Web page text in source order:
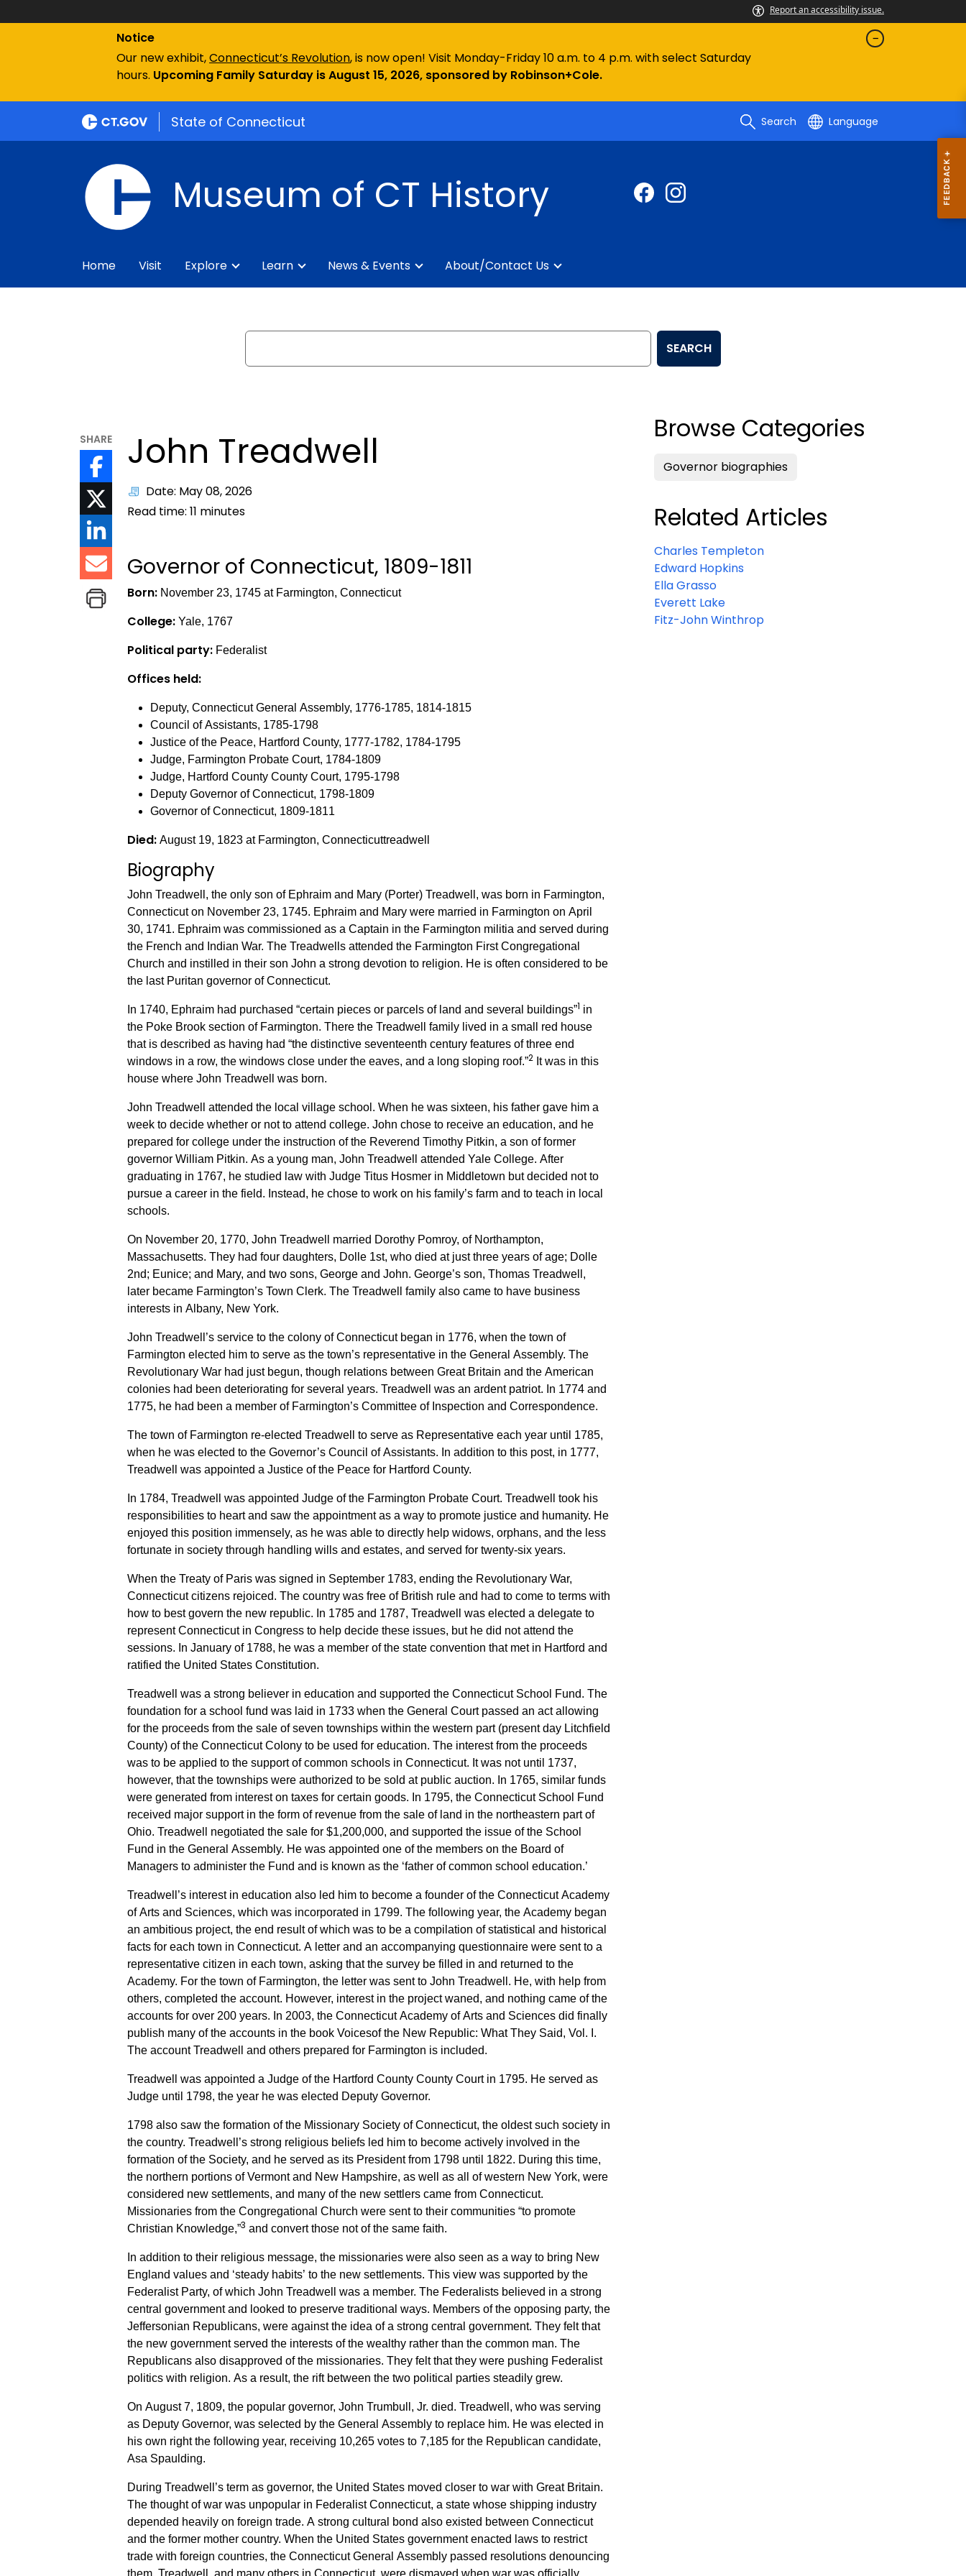
Report an accessibility issue.
Notice
Our new exhibit,Connecticut’s Revolution, is now open! Visit Monday-Friday 10 a.m. to 4 p.m. with select Saturday
hours. Upcoming Family Saturday is August 15, 2026, sponsored by Robinson+Cole.
State of Connecticut Search Language
Museum of CT History
Home Visit Explore Learn News & Events About/Contact Us
Search
SEARCH
SHARE John Treadwell
Date: May 08, 2026
Read time:11 minutes
Governor of Connecticut, 1809-1811
Born: November 23, 1745 at Farmington, Connecticut
College: Yale, 1767
Political party: Federalist
Offices held:
Deputy, Connecticut General Assembly, 1776-1785, 1814-1815
Council of Assistants, 1785-1798
Justice of the Peace, Hartford County, 1777-1782, 1784-1795
Judge, Farmington Probate Court, 1784-1809
Judge, Hartford County County Court, 1795-1798
Deputy Governor of Connecticut, 1798-1809
Governor of Connecticut, 1809-1811
Died: August 19, 1823 at Farmington, Connecticuttreadwell
Biography
John Treadwell, the only son of Ephraim and Mary (Porter) Treadwell, was born in Farmington,
Connecticut on November 23, 1745. Ephraim and Mary were married in Farmington on April
30, 1741. Ephraim was commissioned as a Captain in the Farmington militia and served during
the French and Indian War. The Treadwells attended the Farmington First Congregational
Church and instilled in their son John a strong devotion to religion. He is often considered to be
the last Puritan governor of Connecticut.
In 1740, Ephraim had purchased “certain pieces or parcels of land and several buildings”1 in
the Poke Brook section of Farmington. There the Treadwell family lived in a small red house
that is described as having had “the distinctive seventeenth century features of three end
windows in a row, the windows close under the eaves, and a long sloping roof.”2 It was in this
house where John Treadwell was born.
John Treadwell attended the local village school. When he was sixteen, his father gave him a
week to decide whether or not to attend college. John chose to receive an education, and he
prepared for college under the instruction of the Reverend Timothy Pitkin, a son of former
governor William Pitkin. As a young man, John Treadwell attended Yale College. After
graduating in 1767, he studied law with Judge Titus Hosmer in Middletown but decided not to
pursue a career in the field. Instead, he chose to work on his family’s farm and to teach in local
schools.
On November 20, 1770, John Treadwell married Dorothy Pomroy, of Northampton,
Massachusetts. They had four daughters, Dolle 1st, who died at just three years of age; Dolle
2nd; Eunice; and Mary, and two sons, George and John. George’s son, Thomas Treadwell,
later became Farmington’s Town Clerk. The Treadwell family also came to have business
interests in Albany, New York.
John Treadwell’s service to the colony of Connecticut began in 1776, when the town of
Farmington elected him to serve as the town’s representative in the General Assembly. The
Revolutionary War had just begun, though relations between Great Britain and the American
colonies had been deteriorating for several years. Treadwell was an ardent patriot. In 1774 and
1775, he had been a member of Farmington’s Committee of Inspection and Correspondence.
The town of Farmington re-elected Treadwell to serve as Representative each year until 1785,
when he was elected to the Governor’s Council of Assistants. In addition to this post, in 1777,
Treadwell was appointed a Justice of the Peace for Hartford County.
In 1784, Treadwell was appointed Judge of the Farmington Probate Court. Treadwell took his
responsibilities to heart and saw the appointment as a way to promote justice and humanity. He
enjoyed this position immensely, as he was able to directly help widows, orphans, and the less
fortunate in society through handling wills and estates, and served for twenty-six years.
When the Treaty of Paris was signed in September 1783, ending the Revolutionary War,
Connecticut citizens rejoiced. The country was free of British rule and had to come to terms with
how to best govern the new republic. In 1785 and 1787, Treadwell was elected a delegate to
represent Connecticut in Congress to help decide these issues, but he did not attend the
sessions. In January of 1788, he was a member of the state convention that met in Hartford and
ratified the United States Constitution.
Treadwell was a strong believer in education and supported the Connecticut School Fund. The
foundation for a school fund was laid in 1733 when the General Court passed an act allowing
for the proceeds from the sale of seven townships within the western part (present day Litchfield
County) of the Connecticut Colony to be used for education. The interest from the proceeds
was to be applied to the support of common schools in Connecticut. It was not until 1737,
however, that the townships were authorized to be sold at public auction. In 1765, similar funds
were generated from interest on taxes for certain goods. In 1795, the Connecticut School Fund
received major support in the form of revenue from the sale of land in the northeastern part of
Ohio. Treadwell negotiated the sale for $1,200,000, and supported the issue of the School
Fund in the General Assembly. He was appointed one of the members on the Board of
Managers to administer the Fund and is known as the ‘father of common school education.’
Treadwell’s interest in education also led him to become a founder of the Connecticut Academy
of Arts and Sciences, which was incorporated in 1799. The following year, the Academy began
an ambitious project, the end result of which was to be a compilation of statistical and historical
facts for each town in Connecticut. A letter and an accompanying questionnaire were sent to a
representative citizen in each town, asking that the survey be filled in and returned to the
Academy. For the town of Farmington, the letter was sent to John Treadwell. He, with help from
others, completed the account. However, interest in the project waned, and nothing came of the
accounts for over 200 years. In 2003, the Connecticut Academy of Arts and Sciences did finally
publish many of the accounts in the book Voicesof the New Republic: What They Said, Vol. I.
The account Treadwell and others prepared for Farmington is included.
Treadwell was appointed a Judge of the Hartford County County Court in 1795. He served as
Judge until 1798, the year he was elected Deputy Governor.
1798 also saw the formation of the Missionary Society of Connecticut, the oldest such society in
the country. Treadwell’s strong religious beliefs led him to become actively involved in the
formation of the Society, and he served as its President from 1798 until 1822. During this time,
the northern portions of Vermont and New Hampshire, as well as all of western New York, were
considered new settlements, and many of the new settlers came from Connecticut.
Missionaries from the Congregational Church were sent to their communities “to promote
Christian Knowledge,”3 and convert those not of the same faith.
In addition to their religious message, the missionaries were also seen as a way to bring New
England values and ‘steady habits’ to the new settlements. This view was supported by the
Federalist Party, of which John Treadwell was a member. The Federalists believed in a strong
central government and looked to preserve traditional ways. Members of the opposing party, the
Jeffersonian Republicans, were against the idea of a strong central government. They felt that
the new government served the interests of the wealthy rather than the common man. The
Republicans also disapproved of the missionaries. They felt that they were pushing Federalist
politics with religion. As a result, the rift between the two political parties steadily grew.
On August 7, 1809, the popular governor, John Trumbull, Jr. died. Treadwell, who was serving
as Deputy Governor, was selected by the General Assembly to replace him. He was elected in
his own right the following year, receiving 10,265 votes to 7,185 for the Republican candidate,
Asa Spaulding.
During Treadwell’s term as governor, the United States moved closer to war with Great Britain.
The thought of war was unpopular in Federalist Connecticut, a state whose shipping industry
depended heavily on foreign trade. A strong cultural bond also existed between Connecticut
and the former mother country. When the United States government enacted laws to restrict
trade with foreign countries, the Connecticut General Assembly passed resolutions denouncing
Browse Categories
Governor biographies
Related Articles
Charles Templeton
Edward Hopkins
Ella Grasso
Everett Lake
Fitz-John Winthrop